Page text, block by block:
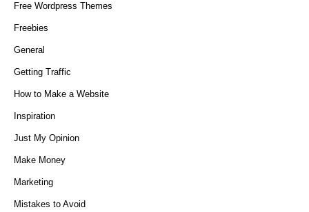
Free Wordpress Themes
Freebies
General
Getting Traffic
How to Make a Website
Inspiration
Just My Opinion
Make Money
Marketing
Mistakes to Avoid